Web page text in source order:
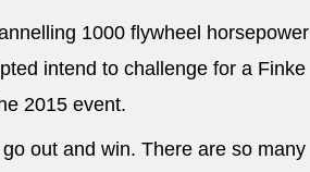
1000 flywheel horsepower
intend to challenge for a Finke
2015 event.
out and win. There are so many